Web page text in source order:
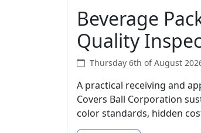
Beverage
Quality
Thursday 6th of August
A practical receiving and
Covers Ball Corporation
color standards, hidden